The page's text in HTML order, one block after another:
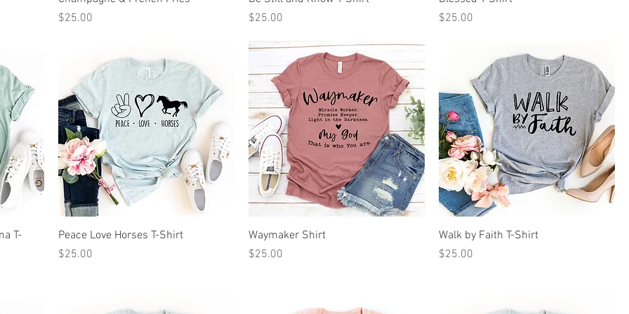
Price
$25.00
Price
$25.00
Price
$25.00
T-
Peace Love Horses T-Shirt
Price
$25.00
Waymaker Shirt
Price
$25.00
Walk by Faith T-Shirt
Price
$25.00